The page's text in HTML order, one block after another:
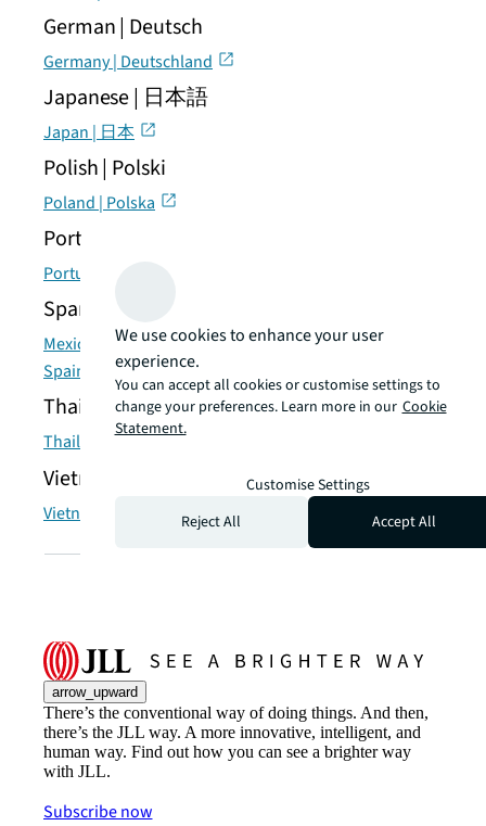
German | Deutsch
Germany | Deutschland
Japanese | 日本語
Japan | 日本
Polish | Polski
Poland | Polska
Portuguese | Português
Portugal | Portugal
Spanish | Español
Mexico | México
Spain | España
Thai | แบบไทย
Thailand | ประเทศไทย
Vietnamese | Tiếng Việt
Vietnam | Việt Nam
arrow_upward
There’s the conventional way of doing things. And then,
there’s the JLL way. A more innovative, intelligent, and
human way. Find out how you can see a brighter way
with JLL.
Subscribe now
We use cookies to enhance your user
experience.
You can accept all cookies or customise settings to
change your preferences. Learn more in our Cookie
Statement.
Customise Settings
Reject All
Accept All